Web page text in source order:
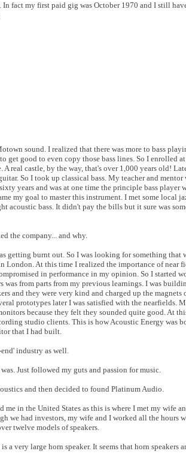
fact my first paid gig was October 1970 and I still
sound. I realized that there was more to bass
get good to even copy those bass lines. So I enrolled
real castle, by the way, that's over 1,000 years old!
So I took up classical bass. My teacher and mentor
years and was at one time the principle bass
my goal to master this instrument. I met some local
bass. It didn't pay the bills but it sure was
the company... and why.
getting burnt out. So I was looking for something that
London. At this time I realized the importance of near
in performance in my opinion. So I started
from parts from my previous learnings. I was
and they were very kind and charged up the
prototypes later I was satisfied with the nearfields.
because they felt they sounded quite good. At
studio clients. This is how Acoustic Energy was
that I had built.
industry as well.
Just followed my guts and passion for music.
and then decided to found Platinum Audio.
in the United States as this is where I met my wife
we had investors, my wife and I worked all the hours
twelve models of speakers.
very large horn speaker. It seems that horn speakers